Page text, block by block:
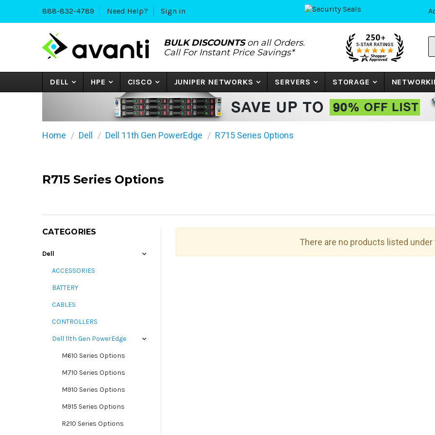
888-832-4789 Need Help? Sign in
BULK DISCOUNTSon all Orders.
Call For Instant Price Savings*
DELL HPE CISCO JUNIPER NETWORKS SERVERS STORAGE
Home Dell Dell 11th Gen PowerEdge R715 Series Options
R715 Series Options
CATEGORIES
Dell
ACCESSORIES
BATTERY
CABLES
CONTROLLERS
Dell 11th Gen PowerEdge
M610 Series Options
M710 Series Options
M910 Series Options
M915 Series Options
R210 Series Options
There are no products listed